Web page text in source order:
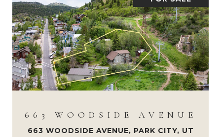
663 WOODSIDE AVENUE
663 WOODSIDE AVENUE, PARK CITY, UT